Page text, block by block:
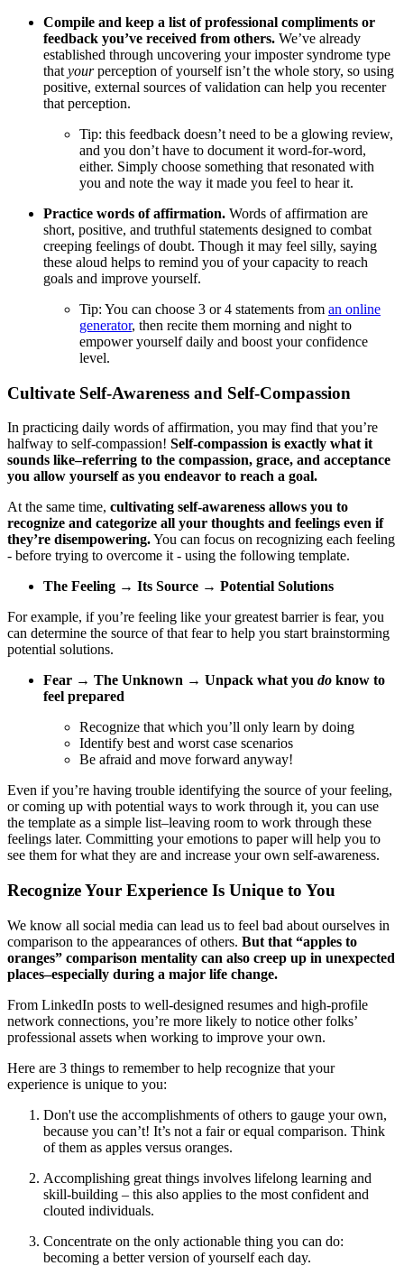
Compile and keep a list of professional compliments or
feedback you’ve received from others. We’ve already
established through uncovering your imposter syndrome type
that yourperception of yourself isn’t the whole story, so using
positive, external sources of validation can help you recenter
that perception.
Tip: this feedback doesn’t need to be a glowing review,
and you don’t have to document it word-for-word,
either. Simply choose something that resonated with
you and note the way it made you feel to hear it.
Practice words of affirmation. Words of affirmation are
short, positive, and truthful statements designed to combat
creeping feelings of doubt. Though it may feel silly, saying
these aloud helps to remind you of your capacity to reach
goals and improve yourself.
Tip: You can choose 3 or 4 statements from an online
generator, then recite them morning and night to
empower yourself daily and boost your confidence
level.
Cultivate Self-Awareness and Self-Compassion
In practicing daily words of affirmation, you may find that you’re
halfway to self-compassion! Self-compassion is exactly what it
sounds like–referring to the compassion, grace, and acceptance
you allow yourself as you endeavor to reach a goal.
At the same time, cultivating self-awareness allows you to
recognize and categorize all your thoughts and feelings even if
they’re disempowering.You can focus on recognizing each feeling
- before trying to overcome it - using the following template.
The Feeling → Its Source → Potential Solutions
For example, if you’re feeling like your greatest barrier is fear, you
can determine the source of that fear to help you start brainstorming
potential solutions.
Fear → The Unknown → Unpack what you do know to
feel prepared
Recognize that which you’ll only learn by doing
Identify best and worst case scenarios
Be afraid and move forward anyway!
Even if you’re having trouble identifying the source of your feeling,
or coming up with potential ways to work through it, you can use
the template as a simple list–leaving room to work through these
feelings later. Committing your emotions to paper will help you to
see them for what they are and increase your own self-awareness.
Recognize Your Experience Is Unique to You
We know all social media can lead us to feel bad about ourselves in
comparison to the appearances of others. But that “apples to
oranges” comparison mentality can also creep up in unexpected
places–especially during a major life change.
From LinkedIn posts to well-designed resumes and high-profile
network connections, you’re more likely to notice other folks’
professional assets when working to improve your own.
Here are 3 things to remember to help recognize that your
experience is unique to you:
Don't use the accomplishments of others to gauge your own,
because you can’t! It’s not a fair or equal comparison. Think
of them as apples versus oranges.
Accomplishing great things involves lifelong learning and
skill-building – this also applies to the most confident and
clouted individuals.
Concentrate on the only actionable thing you can do:
becoming a better version of yourself each day.